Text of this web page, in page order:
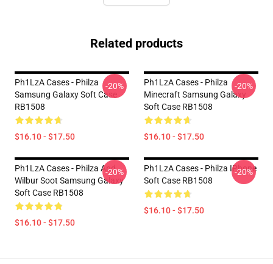
Related products
Ph1LzA Cases - Philza
Samsung Galaxy Soft Case
RB1508
$16.10 - $17.50
-20%
Ph1LzA Cases - Philza
Minecraft Samsung Galaxy
Soft Case RB1508
$16.10 - $17.50
-20%
Ph1LzA Cases - Philza And
Wilbur Soot Samsung Galaxy
Soft Case RB1508
$16.10 - $17.50
-20%
Ph1LzA Cases - Philza IPhone
Soft Case RB1508
$16.10 - $17.50
-20%